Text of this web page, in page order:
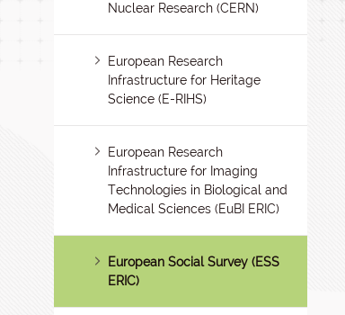
Nuclear Research (CERN)
European Research
Infrastructure for Heritage
Science (E-RIHS)
European Research
Infrastructure for Imaging
Technologies in Biological and
Medical Sciences (EuBI ERIC)
European Social Survey (ESS
ERIC)